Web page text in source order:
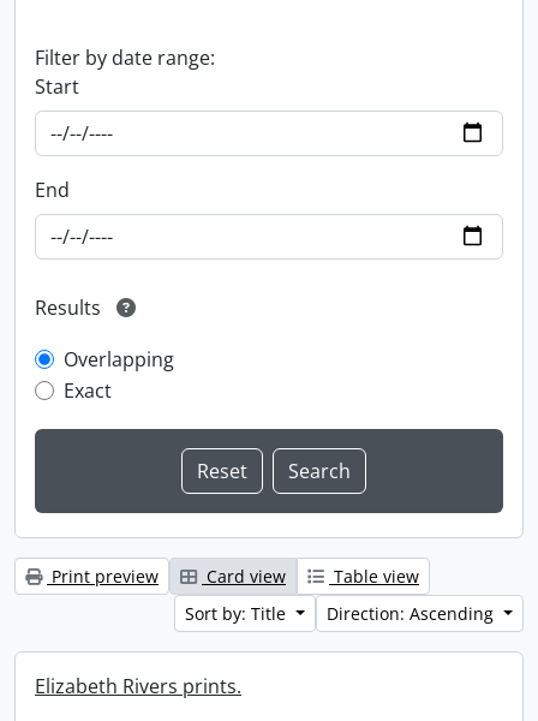
Filter by date range:
Start
End
Results
Overlapping
Exact
Print preview Card view
Table view
Sort by: Title
Direction: Ascending
Elizabeth Rivers prints.